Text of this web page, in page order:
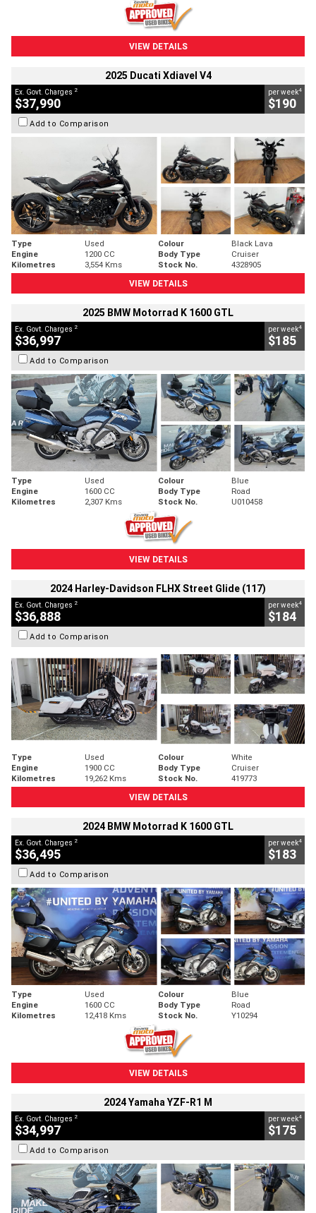
VIEW DETAILS
2025 Ducati Xdiavel V4
Ex. Govt. Charges 2
$37,990
per week4
$190
Add to Comparison
Type Used Colour
Black Lava
Engine
1200 CC Body Type
Cruiser
Kilometres
3,554 Kms Stock No.
4328905
VIEW DETAILS
2025 BMW Motorrad K 1600 GTL
Ex. Govt. Charges 2
$36,997
per week4
$185
Add to Comparison
Type Used Colour
Blue
Engine
1600 CC Body Type
Road
Kilometres
2,307 Kms Stock No. U010458
VIEW DETAILS
2024 Harley-Davidson FLHX Street Glide (117)
Ex. Govt. Charges 2
$36,888
per week4
$184
Add to Comparison
Type Used Colour
White
Engine
1900 CC Body Type
Cruiser
Kilometres
19,262 Kms Stock No.
419773
VIEW DETAILS
2024 BMW Motorrad K 1600 GTL
Ex. Govt. Charges 2
$36,495
per week4
$183
Add to Comparison
Type Used Colour
Blue
Engine
1600 CC Body Type
Road
Kilometres
12,418 Kms Stock No. Y10294
VIEW DETAILS
2024 Yamaha YZF-R1 M
Ex. Govt. Charges 2
$34,997
per week4
$175
Add to Comparison